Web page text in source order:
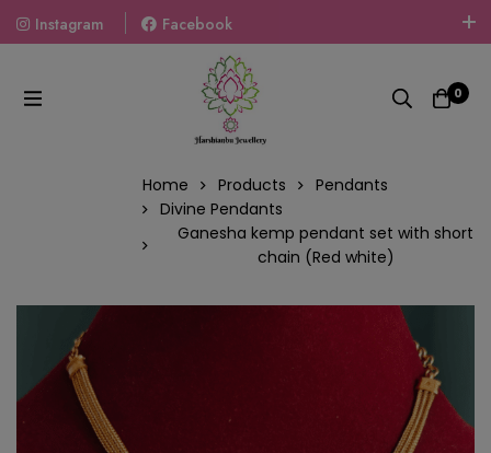
Instagram
Facebook
Welcome To The World Of Fashion Jewellery, Embrace Your
Look With Our Products And Gift Your Loved Ones With
Our Gift Packs Curated With Love.
0
Home Products
Pendants
Divine Pendants
Ganesha kemp pendant set with short
chain (Red white)